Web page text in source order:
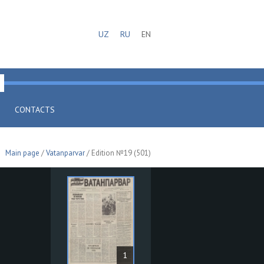
UZ RU EN
CONTACTS
Main page /Vatanparvar/ Edition №19 (501)
1